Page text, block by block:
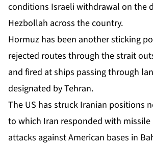
conditions Israeli withdrawal on the
Hezbollah across the country.
Hormuz has been another sticking
rejected routes through the strait
and fired at ships passing through
designated by Tehran.
The US has struck Iranian positions
to which Iran responded with
attacks against American bases in